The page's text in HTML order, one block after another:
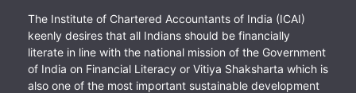
The Institute of Chartered Accountants of India (ICAI)
keenly desires that all Indians should be financially
literate in line with the national mission of the Government
of India on Financial Literacy or Vitiya Shaksharta which is
also one of the most important sustainable development